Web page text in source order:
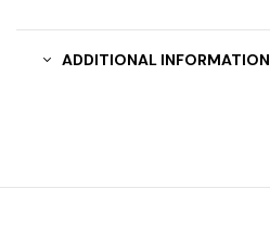
ADDITIONAL INFORMATION